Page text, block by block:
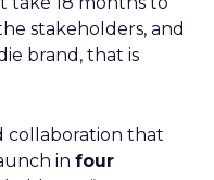
stakeholders, and
brand, that is
collaboration that
in four